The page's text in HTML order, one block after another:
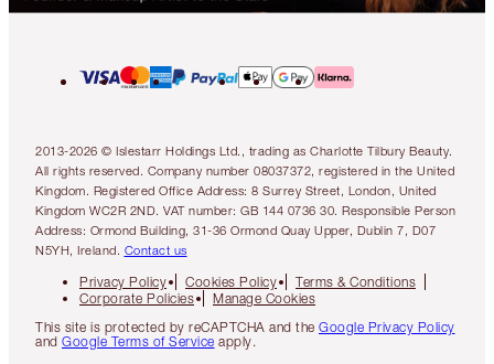
2013-2026 © Islestarr Holdings Ltd., trading as Charlotte Tilbury Beauty.
All rights reserved. Company number 08037372, registered in the United
Kingdom. Registered Office Address: 8 Surrey Street, London, United
Kingdom WC2R 2ND. VAT number: GB 144 0736 30. Responsible Person
Address: Ormond Building, 31-36 Ormond Quay Upper, Dublin 7, D07
N5YH, Ireland. Contact us
Privacy Policy Cookies Policy
Terms & Conditions
Corporate Policies
Manage Cookies
This site is protected by reCAPTCHA and the Google Privacy Policy
and Google Terms of Service apply.